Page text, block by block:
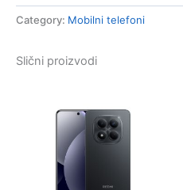
12/256
SM-
Category: Mobilni telefoni
Slični proizvodi